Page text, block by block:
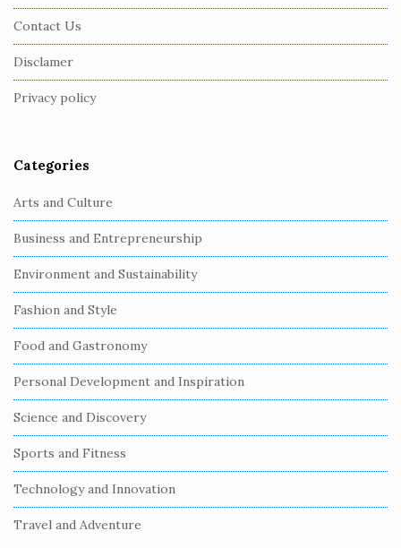
Contact Us
Disclamer
Privacy policy
Categories
Arts and Culture
Business and Entrepreneurship
Environment and Sustainability
Fashion and Style
Food and Gastronomy
Personal Development and Inspiration
Science and Discovery
Sports and Fitness
Technology and Innovation
Travel and Adventure